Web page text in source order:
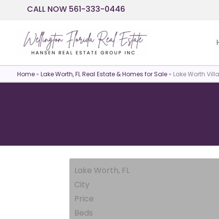
to
content
CALL NOW 561-333-0446
Home » Lake Worth, FL Real Estate & Homes for Sale » Lake Worth
Lake Worth, FL
City
Price
Beds